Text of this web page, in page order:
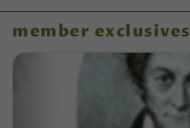
member exclusives